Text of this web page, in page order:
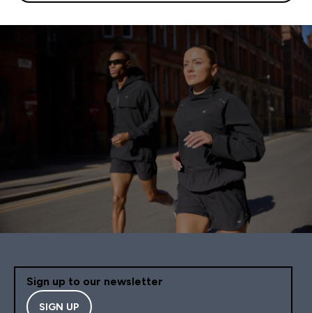
Sign up to our newsletter
SIGN UP